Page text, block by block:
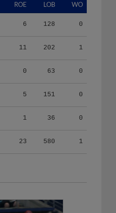
ROE LOB WO
6 128 0
11 202 1
0 63 0
5 151 0
1 36 0
23 580 1